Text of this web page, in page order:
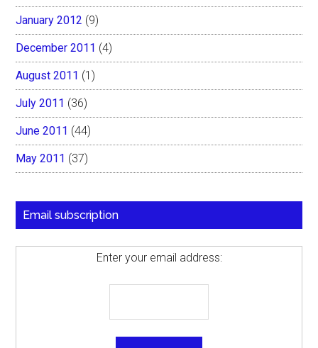
January 2012 (9)
December 2011 (4)
August 2011 (1)
July 2011 (36)
June 2011 (44)
May 2011 (37)
Email subscription
Enter your email address: